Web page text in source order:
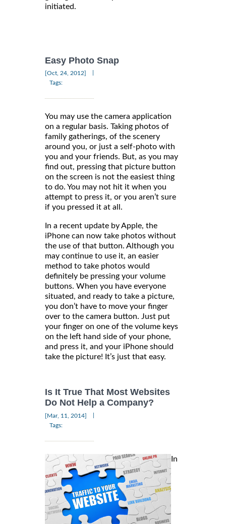
initiated.
Easy Photo Snap
[Oct, 24, 2012]
Tags:
You may use the camera application
on a regular basis. Taking photos of
family gatherings, of the scenery
around you, or just a self-photo with
you and your friends. But, as you may
find out, pressing that picture button
on the screen is not the easiest thing
to do. You may not hit it when you
attempt to press it, or you aren’t sure
if you pressed it at all.
In a recent update by Apple, the
iPhone can now take photos without
the use of that button. Although you
may continue to use it, an easier
method to take photos would
definitely be pressing your volume
buttons. When you have everyone
situated, and ready to take a picture,
you don’t have to move your finger
over to the camera button. Just put
your finger on one of the volume keys
on the left hand side of your phone,
and press it, and your iPhone should
take the picture! It’s just that easy.
Is It True That Most Websites
Do Not Help a Company?
[Mar, 11, 2014]
Tags:
In